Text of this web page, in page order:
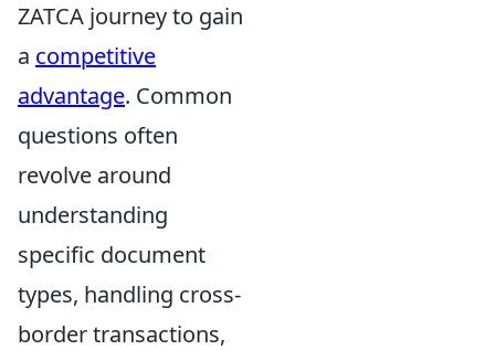
ZATCA journey to gain
a competitive
advantage. Common
questions often
revolve around
understanding
specific document
types, handling cross-
border transactions,